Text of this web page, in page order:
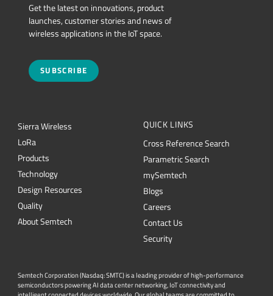
Get the latest on innovations, product
launches, customer stories and news of
wireless applications in the IoT space.
SUBSCRIBE
Sierra Wireless
LoRa
Products
Technology
Design Resources
Quality
About Semtech
QUICK LINKS
Cross Reference Search
Parametric Search
mySemtech
Blogs
Careers
Contact Us
Security
Semtech Corporation (Nasdaq: SMTC) is a leading provider of high-performance
semiconductors powering AI data center networking, IoT connectivity and